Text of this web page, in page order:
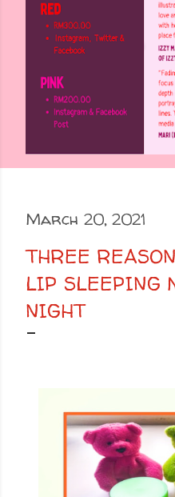
March 20, 2021
THREE
LIP SLEEPING
NIGHT